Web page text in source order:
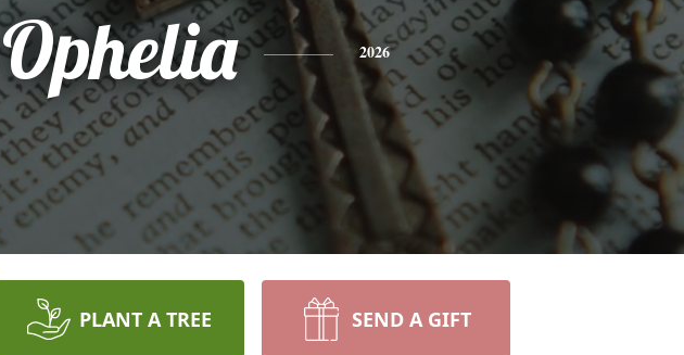
Ophelia 2026
PLANT A TREE SEND A GIFT